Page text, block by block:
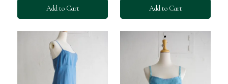
Add to Cart Add to Cart